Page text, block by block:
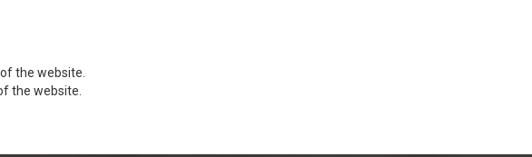
the website.
the website.